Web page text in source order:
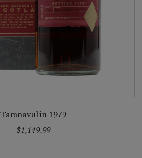
Tamnavulin 1979
$1,149.99